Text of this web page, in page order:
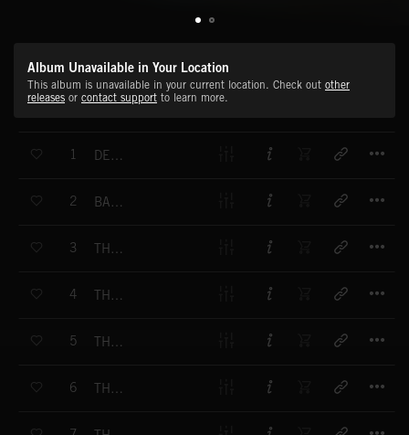
Album Unavailable in Your Location
This album is unavailable in your current location. Check out other
releases or contact support to learn more.
1 DECOMPRESSION
2 BATTLE PLAN
3 THE MESSAGE
4 THE APPROACH
5 THE HUNT
6 THE LOST CITY